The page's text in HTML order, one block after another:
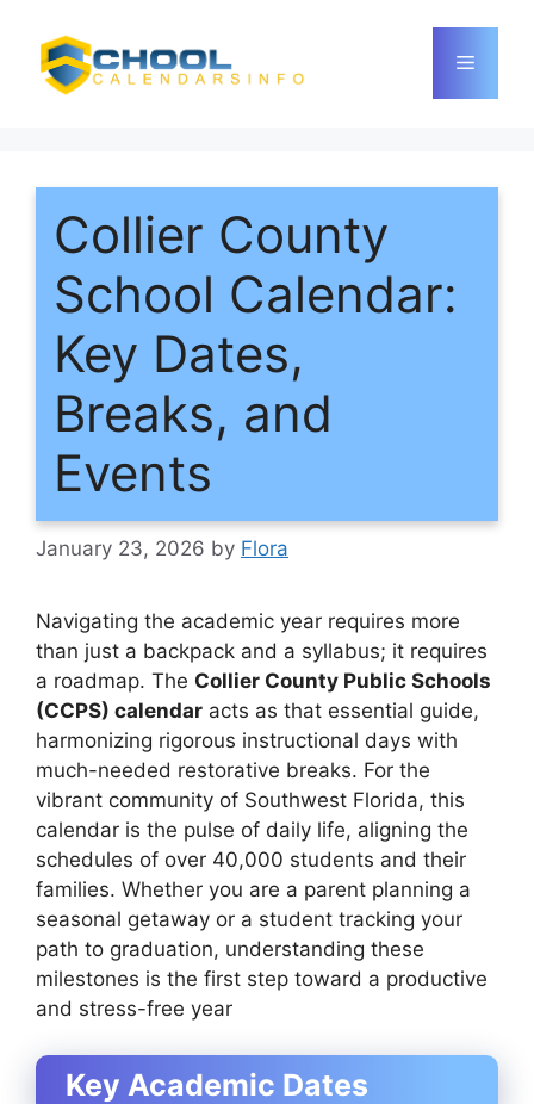
content
Menu
Collier County
School Calendar:
Key Dates,
Breaks, and
Events
January 23, 2026 by Flora
Navigating the academic year requires more
than just a backpack and a syllabus; it requires
a roadmap. The Collier County Public Schools
(CCPS) calendar acts as that essential guide,
harmonizing rigorous instructional days with
much-needed restorative breaks. For the
vibrant community of Southwest Florida, this
calendar is the pulse of daily life, aligning the
schedules of over 40,000 students and their
families. Whether you are a parent planning a
seasonal getaway or a student tracking your
path to graduation, understanding these
milestones is the first step toward a productive
and stress-free year
Key Academic Dates